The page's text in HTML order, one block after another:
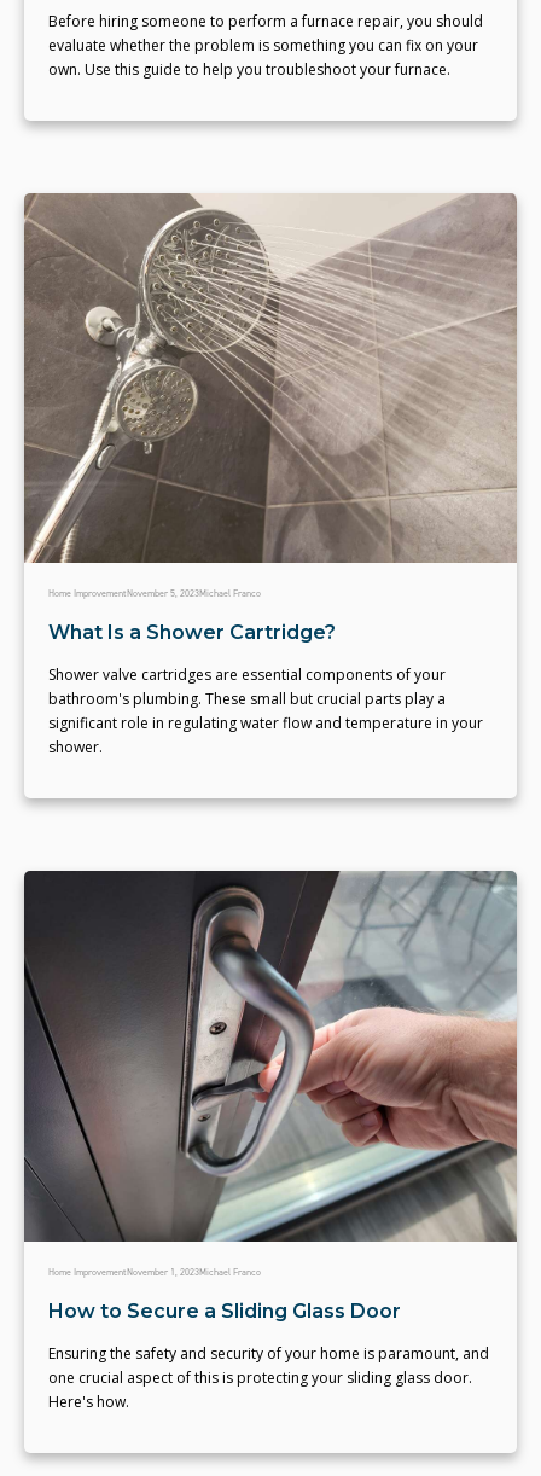
Before hiring someone to perform a furnace repair, you should
evaluate whether the problem is something you can fix on your
own. Use this guide to help you troubleshoot your furnace.
Home ImprovementNovember 5, 2023Michael Franco
What Is a Shower Cartridge?
Shower valve cartridges are essential components of your
bathroom's plumbing. These small but crucial parts play a
significant role in regulating water flow and temperature in your
shower.
Home ImprovementNovember 1, 2023Michael Franco
How to Secure a Sliding Glass Door
Ensuring the safety and security of your home is paramount, and
one crucial aspect of this is protecting your sliding glass door.
Here's how.